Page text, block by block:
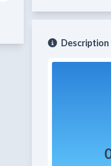
Description